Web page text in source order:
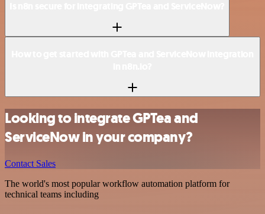
Looking to integrate GPTea and
ServiceNow in your company?
Contact Sales
The world's most popular workflow automation platform for
technical teams including